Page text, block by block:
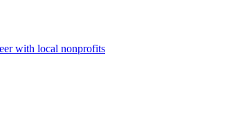
with local nonprofits